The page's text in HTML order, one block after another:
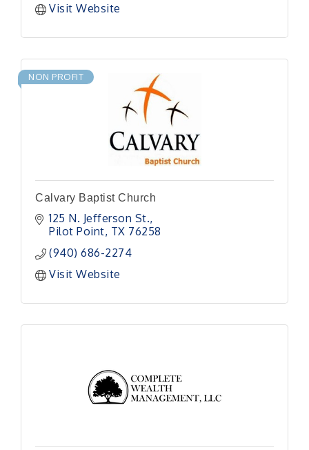
Visit Website
NON PROFIT
Calvary Baptist Church
125 N. Jefferson St.
Pilot Point TX 76258
(940) 686-2274
Visit Website